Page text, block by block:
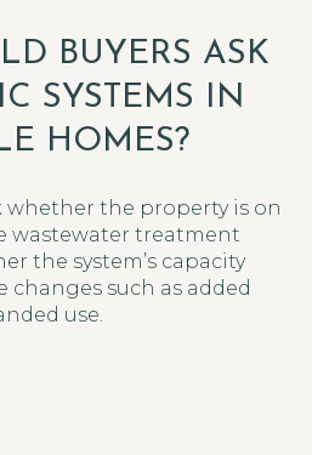
BUYERS ASK
SYSTEMS IN
HOMES?
whether the property is on
wastewater treatment
the system’s capacity
changes such as added
use.